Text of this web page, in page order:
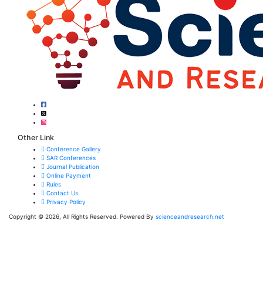
Other Link
Conference Gallery
SAR Conferences
Journal Publication
Online Payment
Rules
Contact Us
Privacy Policy
Copyright © 2026, All Rights Reserved. Powered By scienceandresearch.net